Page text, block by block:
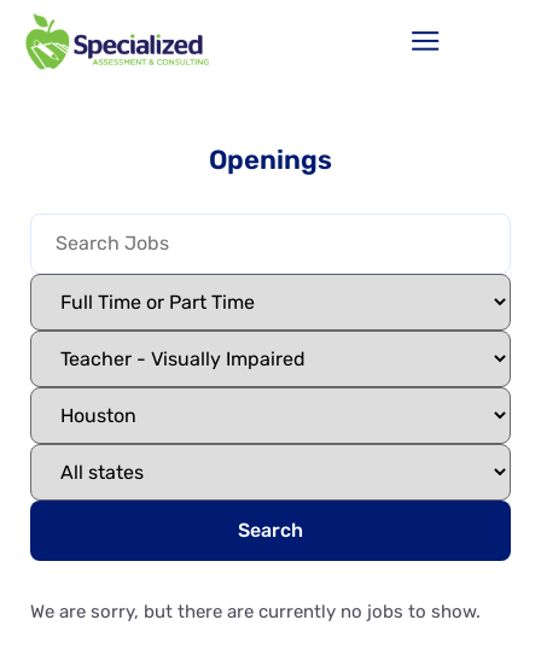
Openings
Search
We are sorry, but there are currently no jobs to show.